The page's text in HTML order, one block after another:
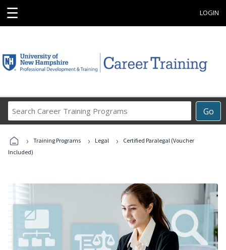
☰ LOGIN
Go
Career
Programs
› Training Programs › Legal ›
Certified Paralegal (Voucher
Included)